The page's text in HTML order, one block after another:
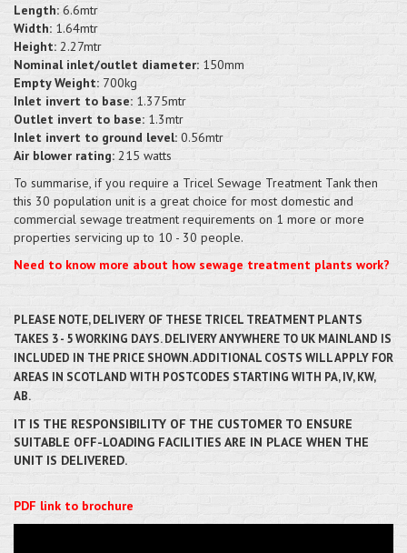
Length: 6.6mtr
Width: 1.64mtr
Height: 2.27mtr
Nominal inlet/outlet diameter: 150mm
Empty Weight: 700kg
Inlet invert to base: 1.375mtr
Outlet invert to base: 1.3mtr
Inlet invert to ground level: 0.56mtr
Air blower rating: 215 watts
To summarise, if you require a Tricel Sewage Treatment Tank then
this 30 population unit is a great choice for most domestic and
commercial sewage treatment requirements on 1 more or more
properties servicing up to 10 - 30 people.
Need to know more about how sewage treatment plants work?
PLEASE NOTE, DELIVERY OF THESE TRICEL TREATMENT PLANTS
TAKES 3 - 5 WORKING DAYS. DELIVERY ANYWHERE TO UK MAINLAND IS
INCLUDED IN THE PRICE SHOWN. ADDITIONAL COSTS WILL APPLY FOR
AREAS IN SCOTLAND WITH POSTCODES STARTING WITH PA, IV, KW,
AB.
IT IS THE RESPONSIBILITY OF THE CUSTOMER TO ENSURE
SUITABLE OFF-LOADING FACILITIES ARE IN PLACE WHEN THE
UNIT IS DELIVERED.
PDF link to brochure